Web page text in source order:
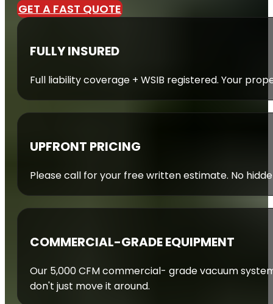
GET A FAST QUOTE
FULLY INSURED
Full liability coverage + WSIB registered. Your
UPFRONT PRICING
Please call for your free written estimate. No
COMMERCIAL-GRADE EQUIPMENT
Our 5,000 CFM commercial- grade vacuum
don't just move it around.